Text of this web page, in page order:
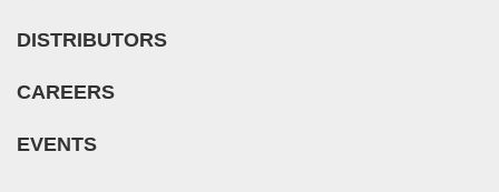
DISTRIBUTORS
CAREERS
EVENTS